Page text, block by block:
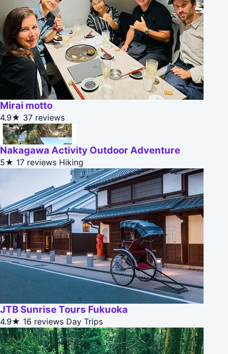
Mirai motto
4.9★ 37 reviews
Nakagawa Activity Outdoor Adventure
5★ 17 reviews Hiking
JTB Sunrise Tours Fukuoka
4.9★ 16 reviews Day Trips